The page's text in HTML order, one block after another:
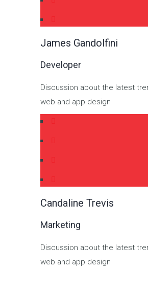
James Gandolfini
Developer
Discussion about the latest
web and app design
Candaline Trevis
Marketing
Discussion about the latest
web and app design